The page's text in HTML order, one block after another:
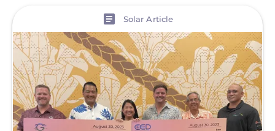
Solar Article